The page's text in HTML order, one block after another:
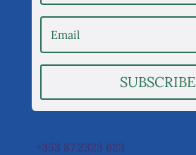
SUBSCRIBE
+353 87 2323 623